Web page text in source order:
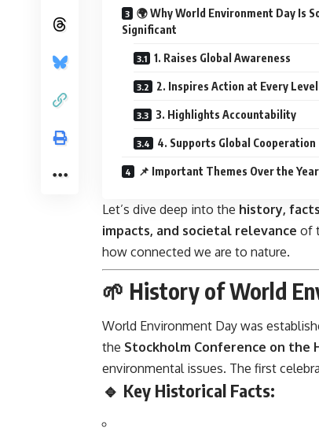
🌍 Why World Environment Day Is
Significant
1. Raises Global Awareness
2. Inspires Action at Every Level
3. Highlights Accountability
4. Supports Global Cooperation
📌 Important Themes Over the
Let’s dive deep into the history,
impacts, and societal relevance of
how connected we are to nature.
🌱 History of World
World Environment Day was
the Stockholm Conference on the
environmental issues. The first
🔹 Key Historical Facts: